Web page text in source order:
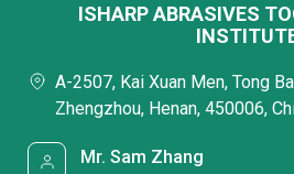
ISHARP ABRASIVES
A-2507, Kai Xuan Men, Tong
Zhengzhou, Henan, 450006,
Mr. Sam Zhang